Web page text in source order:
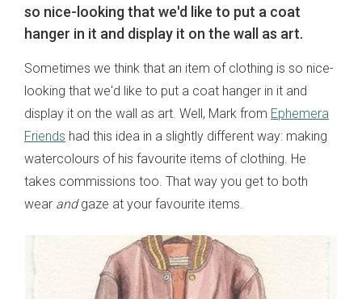
so nice-looking that we'd like to put a coat
hanger in it and display it on the wall as art.
Sometimes we think that an item of clothing is so nice-
looking that we'd like to put a coat hanger in it and
display it on the wall as art. Well, Mark from Ephemera
Friends had this idea in a slightly different way: making
watercolours of his favourite items of clothing. He
takes commissions too. That way you get to both
wear andgaze at your favourite items.